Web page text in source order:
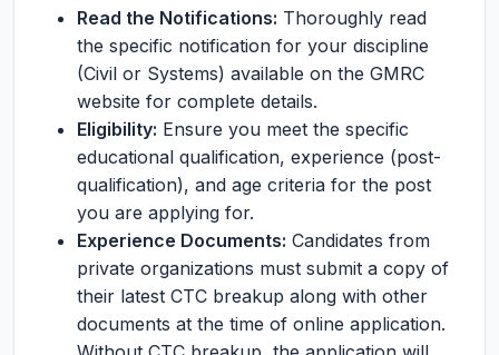
Read the Notifications: Thoroughly read
the specific notification for your discipline
(Civil or Systems) available on the GMRC
website for complete details.
Eligibility: Ensure you meet the specific
educational qualification, experience (post-
qualification), and age criteria for the post
you are applying for.
Experience Documents: Candidates from
private organizations must submit a copy of
their latest CTC breakup along with other
documents at the time of online application.